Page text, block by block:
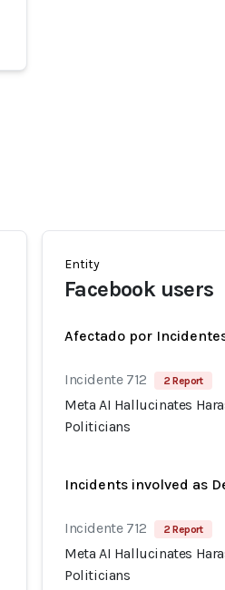
Entity
Facebook users
Afectado por
Incidente 712 2 Report
Meta AI Hallucinates
Politicians
Incidents involved as
Incidente 712 2 Report
Meta AI Hallucinates
Politicians